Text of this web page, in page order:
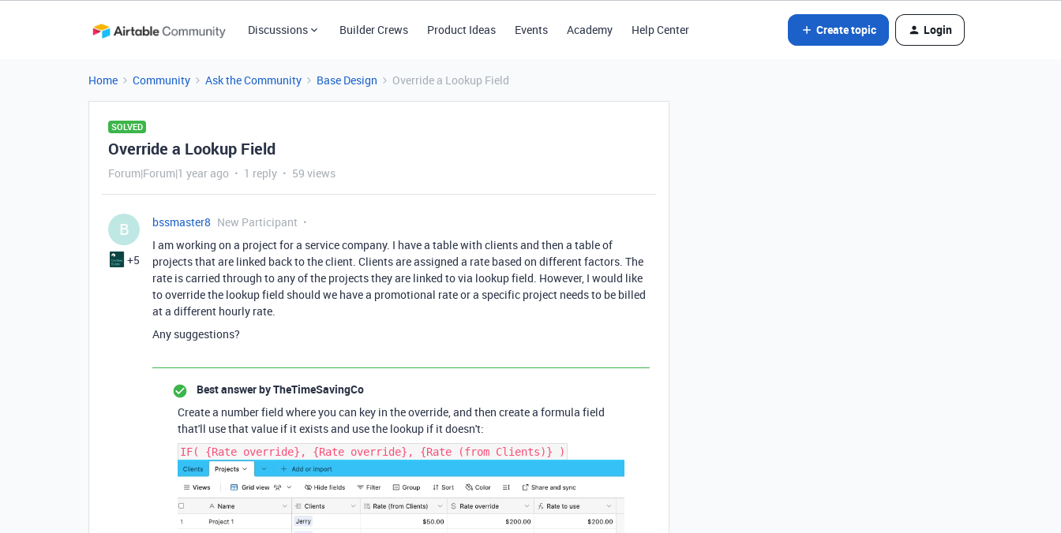
Discussions Builder Crews Product Ideas Events Academy Help Center Create topic Login
Home Community Ask the Community Base Design Override a Lookup Field
SOLVED
Override a Lookup Field
Forum|Forum|1 year ago 1 reply 59 views
B
+5
bssmaster8 New Participant
I am working on a project for a service company. I have a table with clients and then a table of
projects that are linked back to the client. Clients are assigned a rate based on different factors. The
rate is carried through to any of the projects they are linked to via lookup field. However, I would like
to override the lookup field should we have a promotional rate or a specific project needs to be billed
at a different hourly rate.
Any suggestions?
Best answer byTheTimeSavingCo
Create a number field where you can key in the override, and then create a formula field
that'll use that value if it exists and use the lookup if it doesn't:
IF( {Rate override}, {Rate override}, {Rate (from Clients)} )